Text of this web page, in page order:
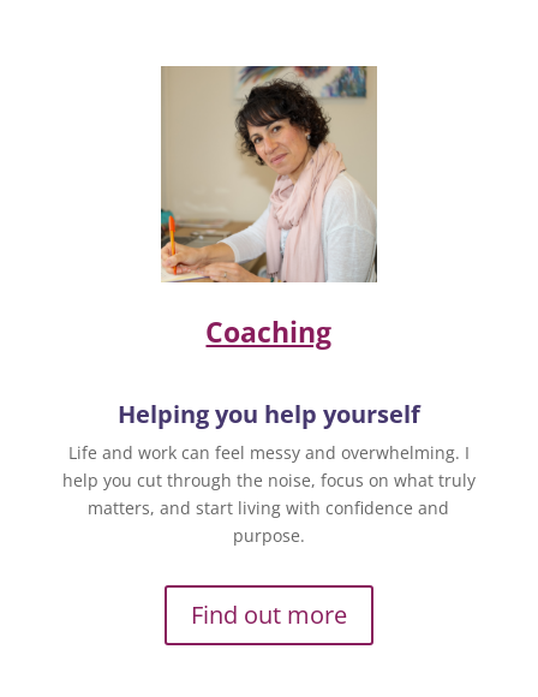
Coaching
Helping you help yourself
Life and work can feel messy and overwhelming. I
help you cut through the noise, focus on what truly
matters, and start living with confidence and
purpose.
Find out more